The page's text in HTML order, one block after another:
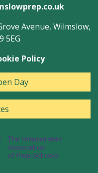
Avenue, Wilmslow,
5EG
Policy
Day